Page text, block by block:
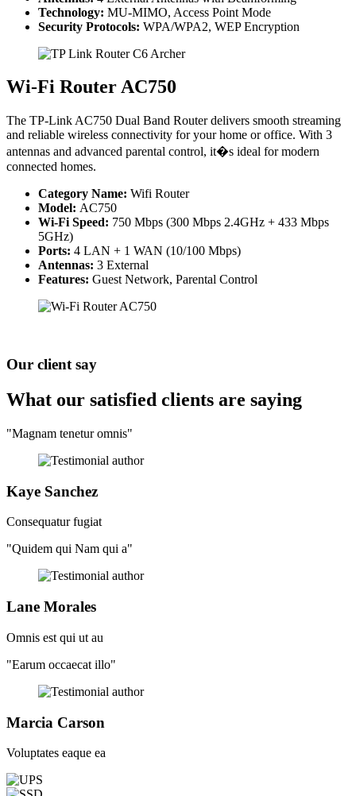
Technology: MU-MIMO, Access Point Mode
Security Protocols: WPA/WPA2, WEP Encryption
Wi-Fi Router AC750
The TP-Link AC750 Dual Band Router delivers smooth streaming
and reliable wireless connectivity for your home or office. With 3
antennas and advanced parental control, it�s ideal for modern
connected homes.
Category Name: Wifi Router
Model: AC750
Wi-Fi Speed: 750 Mbps (300 Mbps 2.4GHz + 433 Mbps
5GHz)
Ports: 4 LAN + 1 WAN (10/100 Mbps)
Antennas: 3 External
Features: Guest Network, Parental Control
Our client say
What our satisfied clients are saying
"Magnam tenetur omnis"
Kaye Sanchez
Consequatur fugiat
"Quidem qui Nam qui a"
Lane Morales
Omnis est qui ut au
"Earum occaecat illo"
Marcia Carson
Voluptates eaque ea